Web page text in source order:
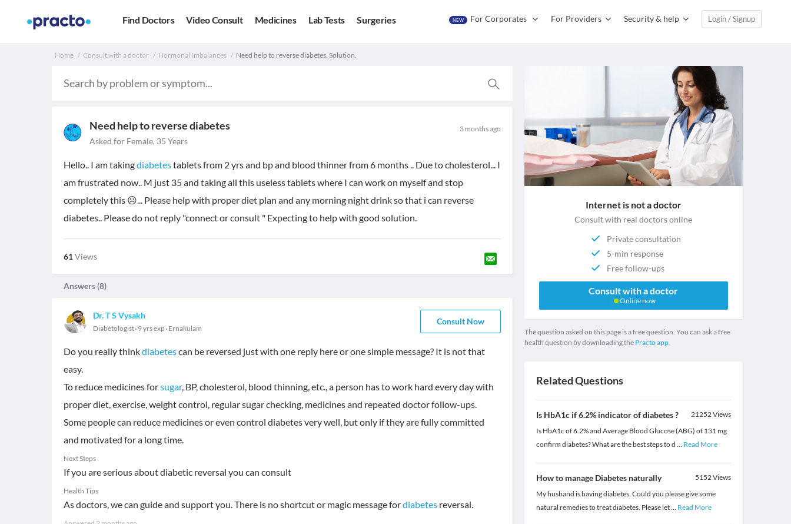
Find Doctors Video Consult Medicines Lab Tests Surgeries NEW For Corporates For Providers Security & help Login / Signup
Home Consult with a doctor Hormonal Imbalances Need help to reverse diabetes. Solution.
Need help to reverse diabetes 3 months ago
Asked for Female, 35 Years
Hello.. I am takingdiabetestablets from 2 yrs and bp and blood thinner from 6 months .. Due to cholesterol... I
am frustrated now.. M just 35 and taking all this useless tablets where I can work on myself and stop
completely this ☹️... Please help with proper diet plan and any morning night drink so that i can reverse
diabetes.. Please do not reply "connect or consult " Expecting to help with good solution.
61Views
Answers (8)
Dr. T S Vysakh
Diabetologist 9 yrs exp Ernakulam
Consult Now
Do you really thinkdiabetescan be reversed just with one reply here or one simple message? It is not that
easy.
To reduce medicines forsugar, BP, cholesterol, blood thinning, etc., a person has to work hard every day with
proper diet, exercise, weight control, regular sugar checking, medicines and repeated doctor follow-ups.
Some people can reduce medicines or even control diabetes very well, but only if they are fully committed
and motivated for a long time.
Next Steps
If you are serious about diabetic reversal you can consult
Health Tips
As doctors, we can guide and support you. There is no shortcut or magic message fordiabetes reversal.
Internet is not a doctor
Consult with real doctors online
Private consultation
5-min response
Free follow-ups
Consult with a doctor
Online now
The question asked on this page is a free question. You can ask a free
health question by downloading the Practo app.
Related Questions
Is HbA1c if 6.2% indicator of diabetes ? 21252Views
Is HbA1c of 6.2% and Average Blood Glucose (ABG) of 131 mg
confirm diabetes? What are the best steps to d ... Read More
How to manage Diabetes naturally 5152Views
My husband is having diabetes. Could you please give some
natural remedies to treat diabetes. Please let... Read More